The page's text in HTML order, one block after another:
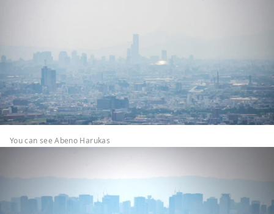
You can see Abeno Harukas